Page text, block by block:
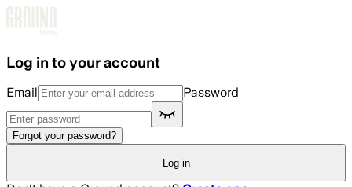
Log in to your account
Email Password
Forgot your password?
Log in